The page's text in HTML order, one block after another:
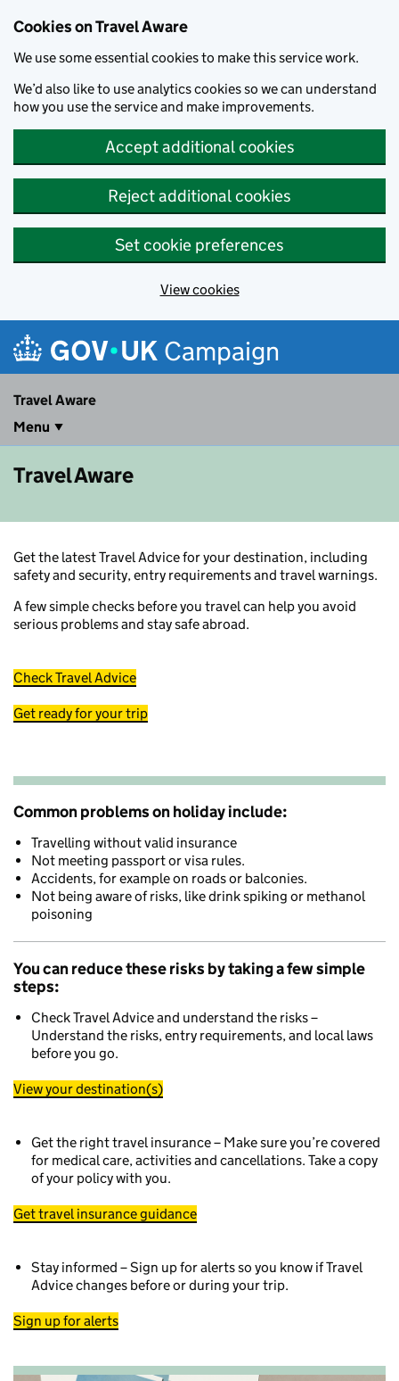
Cookies on Travel Aware
We use some essential cookies to make this service work.
We’d also like to use analytics cookies so we can understand
how you use the service and make improvements.
Accept additional cookies
Reject additional cookies
Set cookie preferences
View cookies
Campaign
Travel Aware
Menu
Travel Aware
Get the latest Travel Advice for your destination, including
safety and security, entry requirements and travel warnings.
A few simple checks before you travel can help you avoid
serious problems and stay safe abroad.
Check Travel Advice
Get ready for your trip
Common problems on holiday include:
Travelling without valid insurance
Not meeting passport or visa rules.
Accidents, for example on roads or balconies.
Not being aware of risks, like drink spiking or methanol
poisoning
You can reduce these risks by taking a few simple
steps:
Check Travel Advice and understand the risks –
Understand the risks, entry requirements, and local laws
before you go.
View your destination(s)
Get the right travel insurance – Make sure you’re covered
for medical care, activities and cancellations. Take a copy
of your policy with you.
Get travel insurance guidance
Stay informed – Sign up for alerts so you know if Travel
Advice changes before or during your trip.
Sign up for alerts